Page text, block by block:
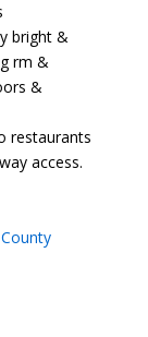
bright &
rm &
&
restaurants
access.
County